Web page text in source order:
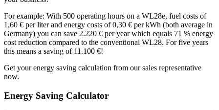
For example: With 500 operating hours on a WL28e, fuel costs of
1,60 € per liter and energy costs of 0,30 € per kWh (both average in
Germany) you can save 2.220 € per year which equals 71 % energy
cost reduction compared to the conventional WL28. For five years
this means a saving of 11.100 €!
Get your energy saving calculation from our sales representative
now.
Energy Saving Calculator